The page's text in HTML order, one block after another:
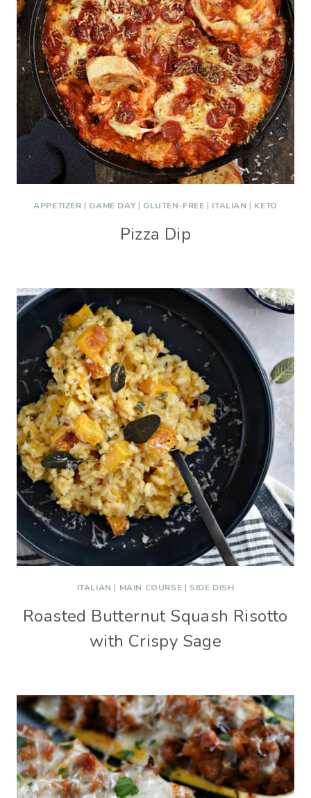
APPETIZER | GAME DAY | GLUTEN-FREE | ITALIAN | KETO
Pizza Dip
ITALIAN | MAIN COURSE | SIDE DISH
Roasted Butternut Squash Risotto
with Crispy Sage